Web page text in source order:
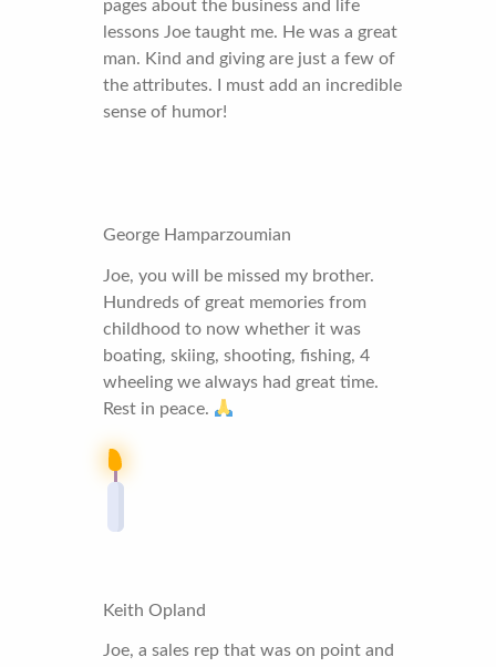
pages about the business and life
lessons Joe taught me. He was a great
man. Kind and giving are just a few of
the attributes. I must add an incredible
sense of humor!
George Hamparzoumian
Joe, you will be missed my brother.
Hundreds of great memories from
childhood to now whether it was
boating, skiing, shooting, fishing, 4
wheeling we always had great time.
Rest in peace.
Keith Opland
Joe, a sales rep that was on point and